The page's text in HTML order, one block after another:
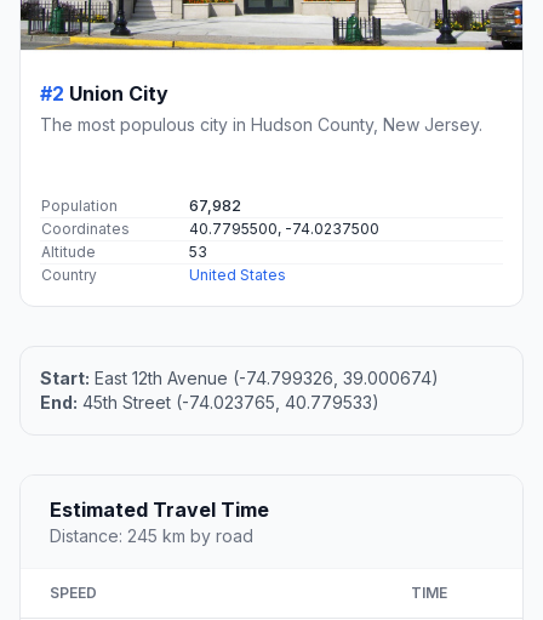
#2 Union City
The most populous city in Hudson County, New Jersey.
Population
67,982
Coordinates
40.7795500, -74.0237500
Altitude
53
Country
United States
Start: East 12th Avenue (-74.799326, 39.000674)
End: 45th Street (-74.023765, 40.779533)
Estimated Travel Time
Distance: 245 km by road
SPEED TIME